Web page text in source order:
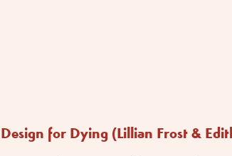
Design for Dying (Lillian Frost &